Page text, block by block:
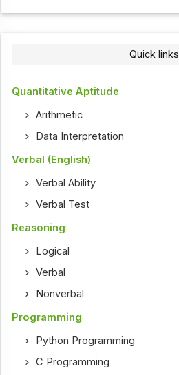
Quick links
Quantitative Aptitude
Arithmetic
Data Interpretation
Verbal (English)
Verbal Ability
Verbal Test
Reasoning
Logical
Verbal
Nonverbal
Programming
Python Programming
C Programming